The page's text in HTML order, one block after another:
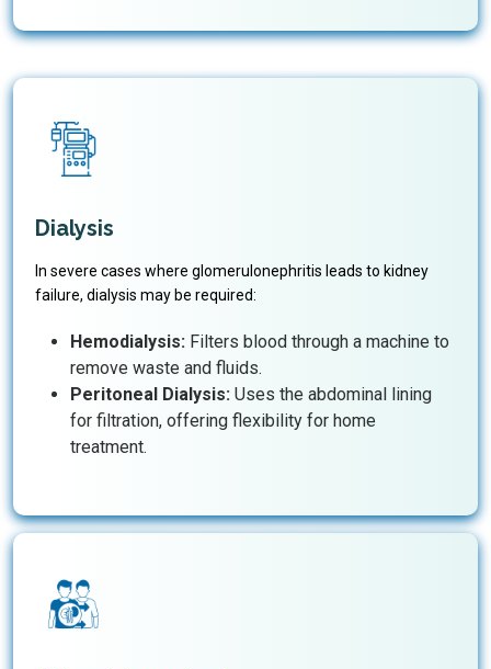
Dialysis
In severe cases where glomerulonephritis leads to kidney
failure, dialysis may be required:
Hemodialysis: Filters blood through a machine to
remove waste and fluids.
Peritoneal Dialysis: Uses the abdominal lining
for filtration, offering flexibility for home
treatment.